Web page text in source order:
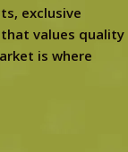
exclusive
values quality
is where